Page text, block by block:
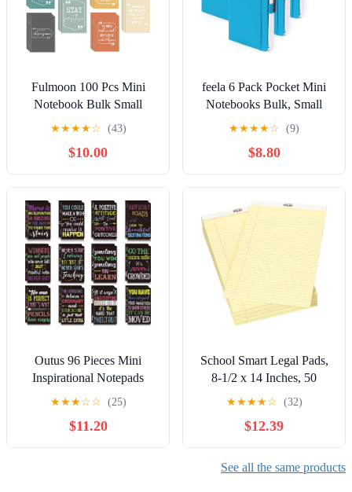
Fulmoon 100 Pcs Mini
Notebook Bulk Small
Inspirational Notepads
Pocket Motivational Lined
Inspiring Journals Bulk for
Women Nurse Teacher
Social Worker Mental
Health Employee
Volunteer (Multicolor)
★★★★☆ (43)
$10.00
feela 6 Pack Pocket Mini
Notebooks Bulk, Small
Cute Memo Notepads
Hardcover College Ruled
Lined Journals with Pen
Holder for School Business
Work, with 6 Black Pens,
3.5”x 5.5”, A6, Teal
★★★★☆ (9)
$8.80
Outus 96 Pieces Mini
Inspirational Notepads
Motivational Small Pocket
Journal Notebook Inspiring
Note Pads Gift for School
Office Travel Coworkers
★★★☆☆ (25)
$11.20
School Smart Legal Pads,
8-1/2 x 14 Inches, 50
Sheets Each, Canary, Pack
★★★★☆ (32)
$12.39
See all the same products